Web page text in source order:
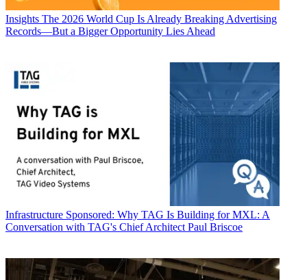
Insights The 2026 World Cup Is Already Breaking Advertising
Records—But a Bigger Opportunity Lies Ahead
Infrastructure Sponsored: Why TAG Is Building for MXL: A
Conversation with TAG's Chief Architect Paul Briscoe